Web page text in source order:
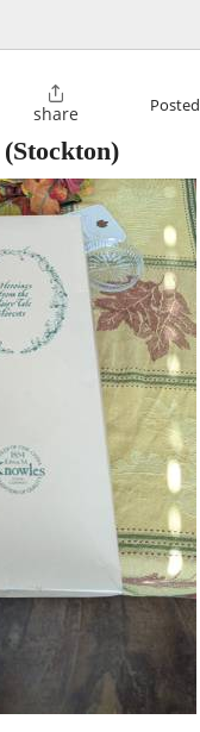

share Posted
(Stockton)